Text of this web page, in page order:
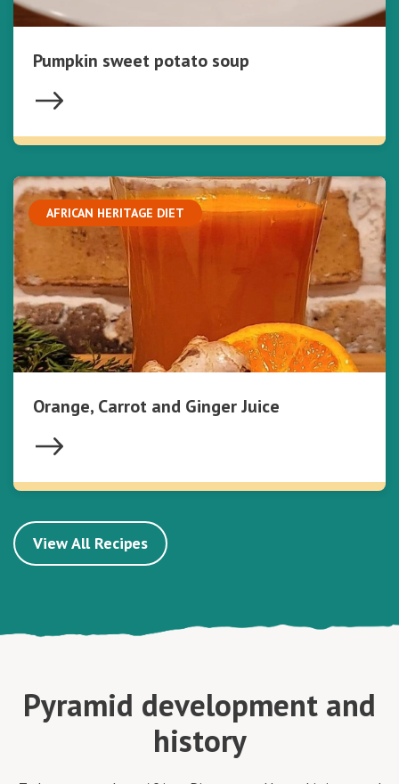
Pumpkin sweet potato soup
AFRICAN HERITAGE DIET
Orange, Carrot and Ginger Juice
View All Recipes
Pyramid development and
history